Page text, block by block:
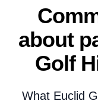
about
Golf
What Euclid